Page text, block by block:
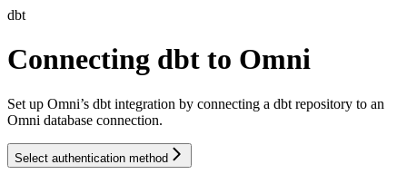
dbt
Connecting dbt to Omni
Set up Omni’s dbt integration by connecting a dbt repository to an
Omni database connection.
Select authentication method